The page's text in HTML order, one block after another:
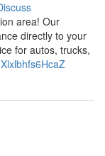
area! Our
directly to your
for autos, trucks,